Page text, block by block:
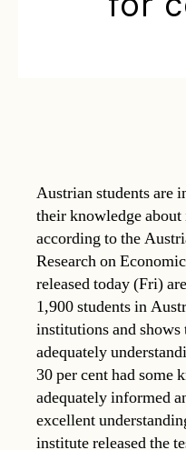
Austrian students are
their knowledge
according to the
Research on
released today (Fri)
1,900 students in
institutions and
adequately
30 per cent had some
adequately informed
excellent
institute released the